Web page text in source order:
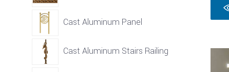
Cast Aluminum Panel
Cast Aluminum Stairs Railing